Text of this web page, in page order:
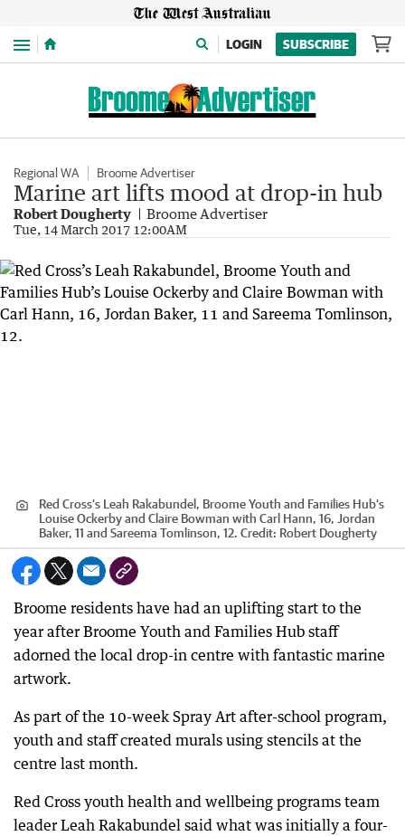
Menu LOGIN SUBSCRIBE
Regional WA Broome Advertiser
Marine art lifts mood at drop-in hub
Robert Dougherty Broome Advertiser
Tue, 14 March 2017 12:00AM
Red Cross’s Leah Rakabundel, Broome Youth and Families Hub’s
Louise Ockerby and Claire Bowman with Carl Hann, 16, Jordan
Baker, 11 and Sareema Tomlinson, 12. Credit: Robert Dougherty
Broome residents have had an uplifting start to the
year after Broome Youth and Families Hub staff
adorned the local drop-in centre with fantastic marine
artwork.
As part of the 10-week Spray Art after-school program,
youth and staff created murals using stencils at the
centre last month.
Red Cross youth health and wellbeing programs team
leader Leah Rakabundel said what was initially a four-